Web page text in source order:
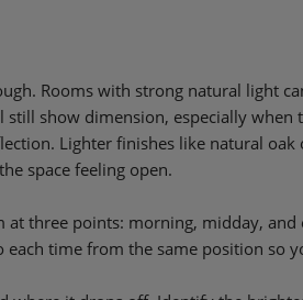
Rooms with strong natural light
still show dimension, especially when
Lighter finishes like natural oak
space feeling open.
three points: morning, midday, and
time from the same position so